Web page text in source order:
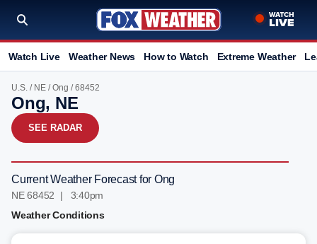
Watch Live Weather News How to Watch Extreme Weather
U.S. / NE /Ong / 68452
Ong, NE
SEE RADAR
Current Weather Forecast for Ong
NE 68452 | 3:40pm
Weather Conditions